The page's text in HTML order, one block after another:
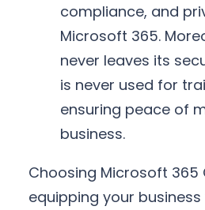
compliance, and
Microsoft 365.
never leaves its
is never used for
ensuring peace of
business.
Choosing Microsoft 365
equipping your business